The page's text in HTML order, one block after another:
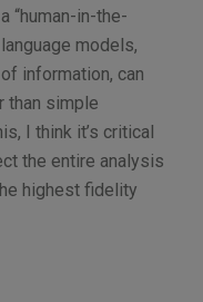
“human-in-the-
models,
information, can
than simple
I think it’s critical
the entire analysis
highest fidelity